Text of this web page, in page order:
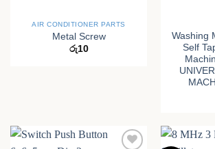
AIR CONDITIONER PARTS
Metal Screw
රු10
Washing
Self